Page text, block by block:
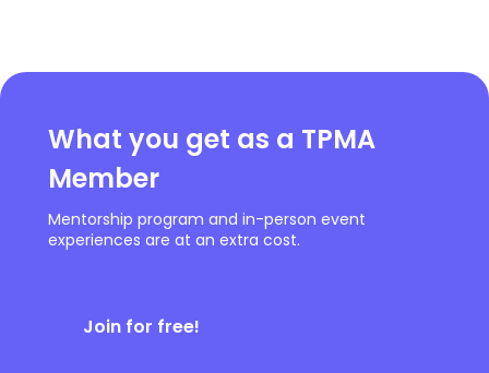
What you get as a TPMA
Member
Mentorship program and in-person event
experiences are at an extra cost.
Join for free!